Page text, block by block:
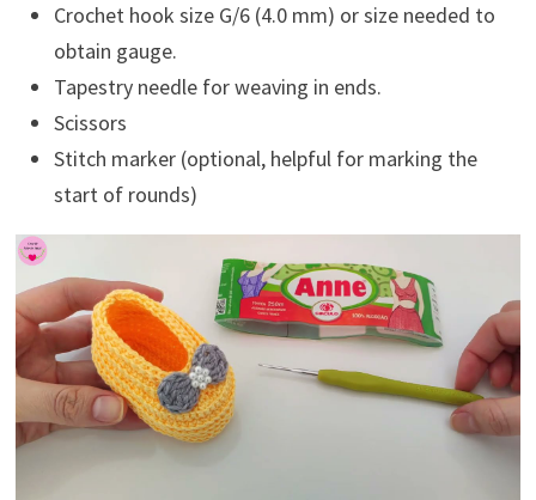
Crochet hook size G/6 (4.0 mm) or size needed to
obtain gauge.
Tapestry needle for weaving in ends.
Scissors
Stitch marker (optional, helpful for marking the
start of rounds)